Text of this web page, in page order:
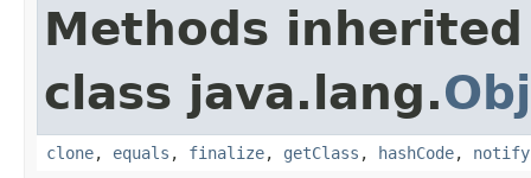
Methods
class java.lang.
clone, equals , finalize, getClass , hashCode, notify